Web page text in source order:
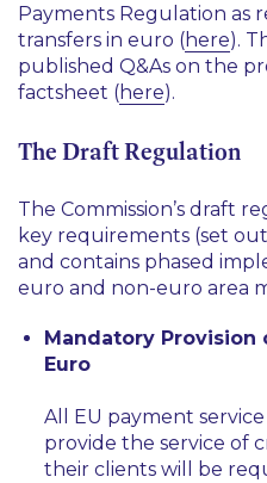
Payments Regulation as
transfers in euro (here).
published Q&As on the
factsheet (here).
The Draft Regulation
The Commission’s draft
key requirements (set
and contains phased
euro and non-euro area
Mandatory Provision
Euro
All EU payment service
provide the service of
their clients will be